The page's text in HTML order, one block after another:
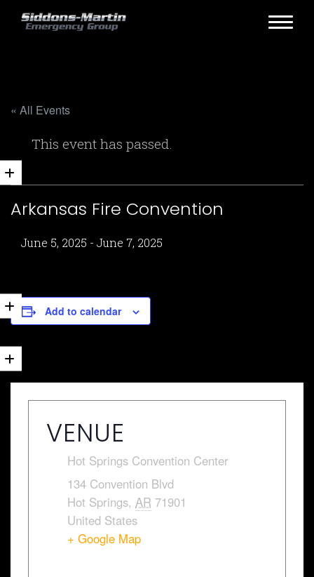
« All Events
This event has passed.
Arkansas Fire Convention
June 5, 2025 - June 7, 2025
Add to calendar
VENUE
Hot Springs Convention Center
134 Convention Blvd
Hot Springs, AR 71901
United States
+ Google Map